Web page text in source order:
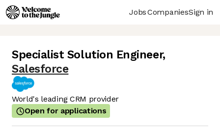
JobsCompaniesSign in
Specialist Solution Engineer,
Salesforce
World's leading CRM provider
Open for applications